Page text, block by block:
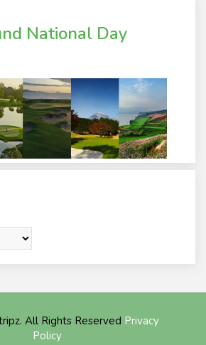
National Day
All Rights Reserved Privacy
Policy